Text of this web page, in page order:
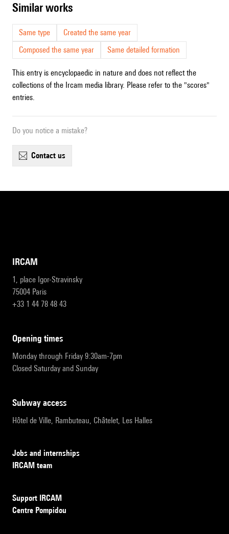
similar works
Same type
Created the same year
Composed the same year
Same detailed formation
This entry is encyclopaedic in nature and does not reflect the
collections of the Ircam media library. Please refer to the "scores"
entries.
Do you notice a mistake?
contact us
IRCAM
1, place Igor-Stravinsky
75004 Paris
+33 1 44 78 48 43
opening times
Monday through Friday 9:30am-7pm
Closed Saturday and Sunday
subway access
Hôtel de Ville, Rambuteau, Châtelet, Les Halles
Jobs and internships
IRCAM team
Support IRCAM
Centre Pompidou